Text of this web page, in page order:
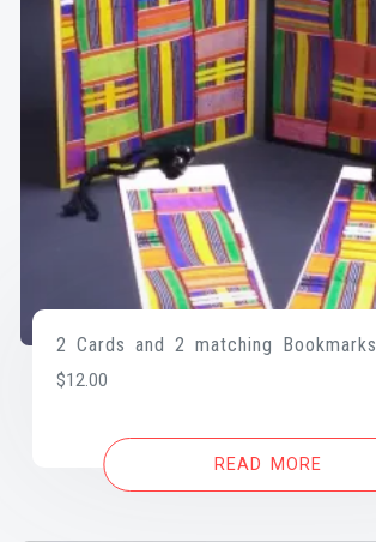
2 Cards and 2 matching Bookmarks
$12.00
READ MORE